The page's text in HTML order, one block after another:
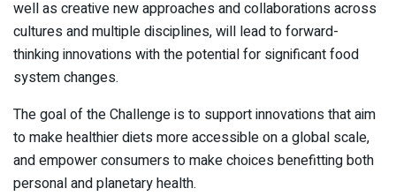
well as creative new approaches and collaborations across
cultures and multiple disciplines, will lead to forward-
thinking innovations with the potential for significant food
system changes.
The goal of the Challenge is to support innovations that aim
to make healthier diets more accessible on a global scale,
and empower consumers to make choices benefitting both
personal and planetary health.